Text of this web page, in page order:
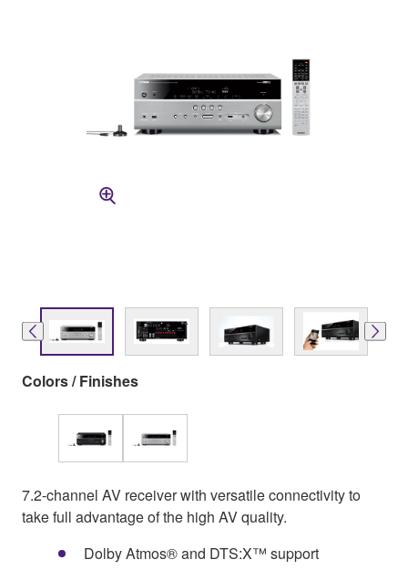
Colors / Finishes
7.2-channel AV receiver with versatile connectivity to
take full advantage of the high AV quality.
Dolby Atmos® and DTS:X™ support